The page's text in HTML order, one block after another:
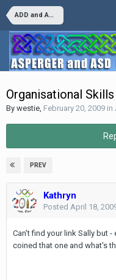
ADD and ADHD
Organisational
By westie, February 20, 2009 in
PREV
Kathryn
Posted April 18,
Can't find your link Sally but
coined that one and what's